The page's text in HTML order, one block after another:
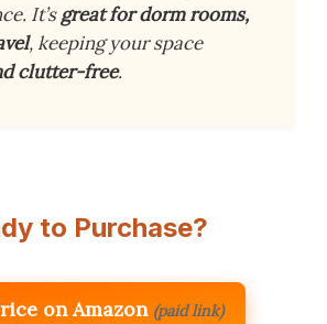
It’sgreat for dorm rooms,
, keeping your space
clutter-free.
to Purchase?
on Amazon (paid link)